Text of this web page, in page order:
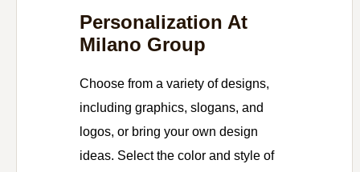
Personalization At
Milano Group
Choose from a variety of designs,
including graphics, slogans, and
logos, or bring your own design
ideas. Select the color and style of